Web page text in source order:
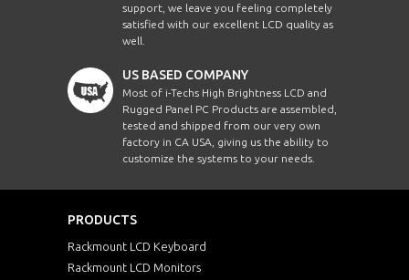
support, we leave you feeling completely
satisfied with our excellent LCD quality as
well.
US BASED COMPANY
Most of i-Techs High Brightness LCD and
Rugged Panel PC Products are assembled,
tested and shipped from our very own
factory in CA USA, giving us the ability to
customize the systems to your needs.
PRODUCTS
Rackmount LCD Keyboard
Rackmount LCD Monitors